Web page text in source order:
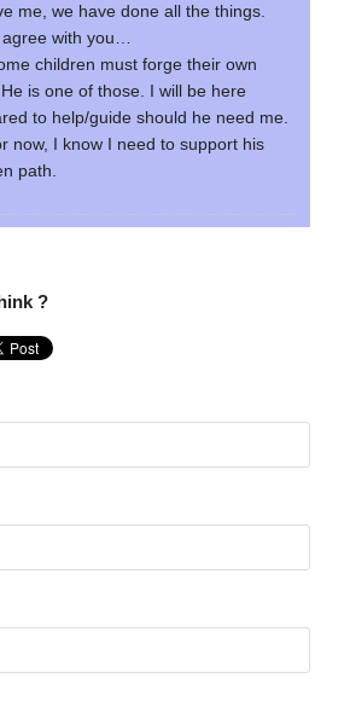
me, we have done all the things.
agree with you…
children must forge their own
is one of those. I will be here
to help/guide should he need me.
now, I know I need to support his
path.
?